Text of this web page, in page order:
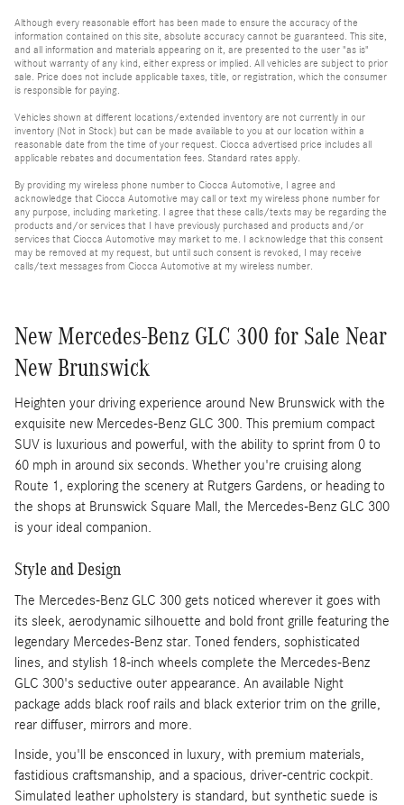
Although every reasonable effort has been made to ensure the accuracy of the
information contained on this site, absolute accuracy cannot be guaranteed. This site,
and all information and materials appearing on it, are presented to the user "as is"
without warranty of any kind, either express or implied. All vehicles are subject to prior
sale. Price does not include applicable taxes, title, or registration, which the consumer
is responsible for paying.
Vehicles shown at different locations/extended inventory are not currently in our
inventory (Not in Stock) but can be made available to you at our location within a
reasonable date from the time of your request. Ciocca advertised price includes all
applicable rebates and documentation fees. Standard rates apply.
By providing my wireless phone number to Ciocca Automotive, I agree and
acknowledge that Ciocca Automotive may call or text my wireless phone number for
any purpose, including marketing. I agree that these calls/texts may be regarding the
products and/or services that I have previously purchased and products and/or
services that Ciocca Automotive may market to me. I acknowledge that this consent
may be removed at my request, but until such consent is revoked, I may receive
calls/text messages from Ciocca Automotive at my wireless number.
New Mercedes-Benz GLC 300 for Sale Near
New Brunswick
Heighten your driving experience around New Brunswick with the
exquisite new Mercedes-Benz GLC 300. This premium compact
SUV is luxurious and powerful, with the ability to sprint from 0 to
60 mph in around six seconds. Whether you're cruising along
Route 1, exploring the scenery at Rutgers Gardens, or heading to
the shops at Brunswick Square Mall, the Mercedes-Benz GLC 300
is your ideal companion.
Style and Design
The Mercedes-Benz GLC 300 gets noticed wherever it goes with
its sleek, aerodynamic silhouette and bold front grille featuring the
legendary Mercedes-Benz star. Toned fenders, sophisticated
lines, and stylish 18-inch wheels complete the Mercedes-Benz
GLC 300's seductive outer appearance. An available Night
package adds black roof rails and black exterior trim on the grille,
rear diffuser, mirrors and more.
Inside, you'll be ensconced in luxury, with premium materials,
fastidious craftsmanship, and a spacious, driver-centric cockpit.
Simulated leather upholstery is standard, but synthetic suede is